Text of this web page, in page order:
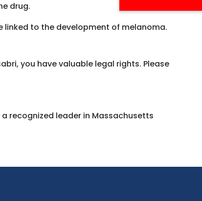
drug.
linked to the development of melanoma.
you have valuable legal rights. Please
recognized leader in Massachusetts